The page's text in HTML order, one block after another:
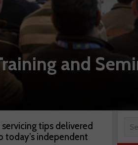
and
tips delivered
today’s independent